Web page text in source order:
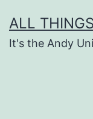
to
content
ALL
It's the Andy